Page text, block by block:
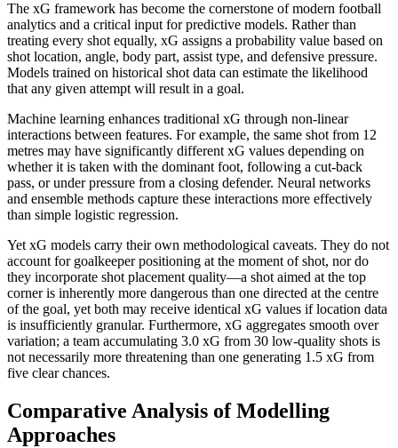
The xG framework has become the cornerstone of modern football
analytics and a critical input for predictive models. Rather than
treating every shot equally, xG assigns a probability value based on
shot location, angle, body part, assist type, and defensive pressure.
Models trained on historical shot data can estimate the likelihood
that any given attempt will result in a goal.
Machine learning enhances traditional xG through non-linear
interactions between features. For example, the same shot from 12
metres may have significantly different xG values depending on
whether it is taken with the dominant foot, following a cut-back
pass, or under pressure from a closing defender. Neural networks
and ensemble methods capture these interactions more effectively
than simple logistic regression.
Yet xG models carry their own methodological caveats. They do not
account for goalkeeper positioning at the moment of shot, nor do
they incorporate shot placement quality—a shot aimed at the top
corner is inherently more dangerous than one directed at the centre
of the goal, yet both may receive identical xG values if location data
is insufficiently granular. Furthermore, xG aggregates smooth over
variation; a team accumulating 3.0 xG from 30 low-quality shots is
not necessarily more threatening than one generating 1.5 xG from
five clear chances.
Comparative Analysis of Modelling
Approaches